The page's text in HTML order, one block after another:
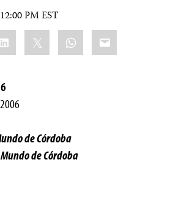
PM EST
WhatsApp
Email
de Córdoba
de Córdoba